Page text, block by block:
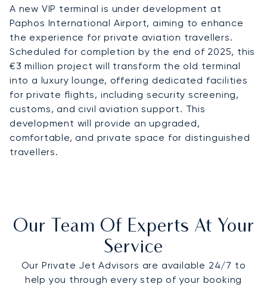
A new VIP terminal is under development at
Paphos International Airport, aiming to enhance
the experience for private aviation travellers.
Scheduled for completion by the end of 2025, this
€3 million project will transform the old terminal
into a luxury lounge, offering dedicated facilities
for private flights, including security screening,
customs, and civil aviation support. This
development will provide an upgraded,
comfortable, and private space for distinguished
travellers.
Our Team Of Experts At Your
Service
Our Private Jet Advisors are available 24/7 to
help you through every step of your booking